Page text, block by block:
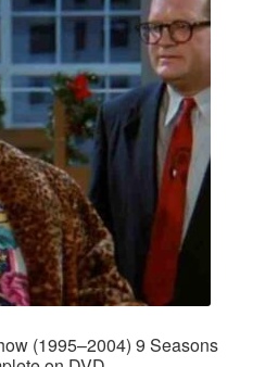
(1995–2004) 9 Seasons